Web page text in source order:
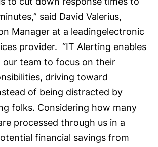
said David Valerius,
Manager at a leadingelectronic
provider. “IT Alerting enables
our team to focus on their
driving toward
of being distracted by
folks. Considering how many
processed through us in a
financial savings from